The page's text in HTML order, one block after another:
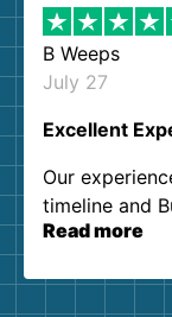
B Weeps
July 27
Excellent
Our
timeline and
our
them again. I
Read more